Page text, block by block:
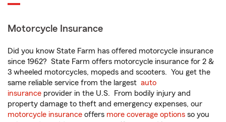
Motorcycle Insurance
Did you know State Farm has offered motorcycle insurance
since 1962? State Farm offers motorcycle insurance for 2 &
3 wheeled motorcycles, mopeds and scooters. You get the
same reliable service from the largest auto
insurance provider in the U.S. From bodily injury and
property damage to theft and emergency expenses, our
motorcycle insurance offers more coverage options so you